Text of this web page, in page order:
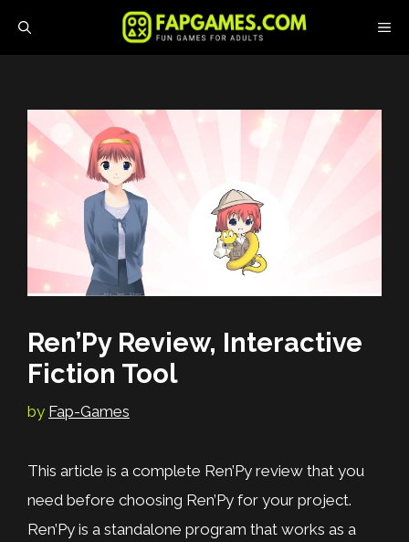
Ren’Py Review, Interactive
Fiction Tool
by Fap-Games
This article is a complete Ren’Py review that you
need before choosing Ren’Py for your project.
Ren’Py is a standalone program that works as a